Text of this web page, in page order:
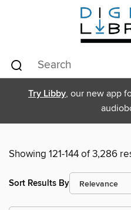
Try Libby, our new app
Showing 121-144 of 3,286
Sort Results By